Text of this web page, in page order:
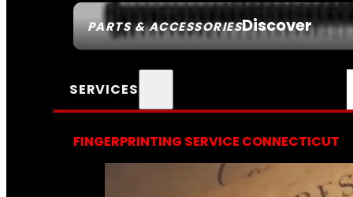
PARTS & ACCESSORIESDiscover
SERVICES
FINGERPRINTING SERVICE CONNECTICUT